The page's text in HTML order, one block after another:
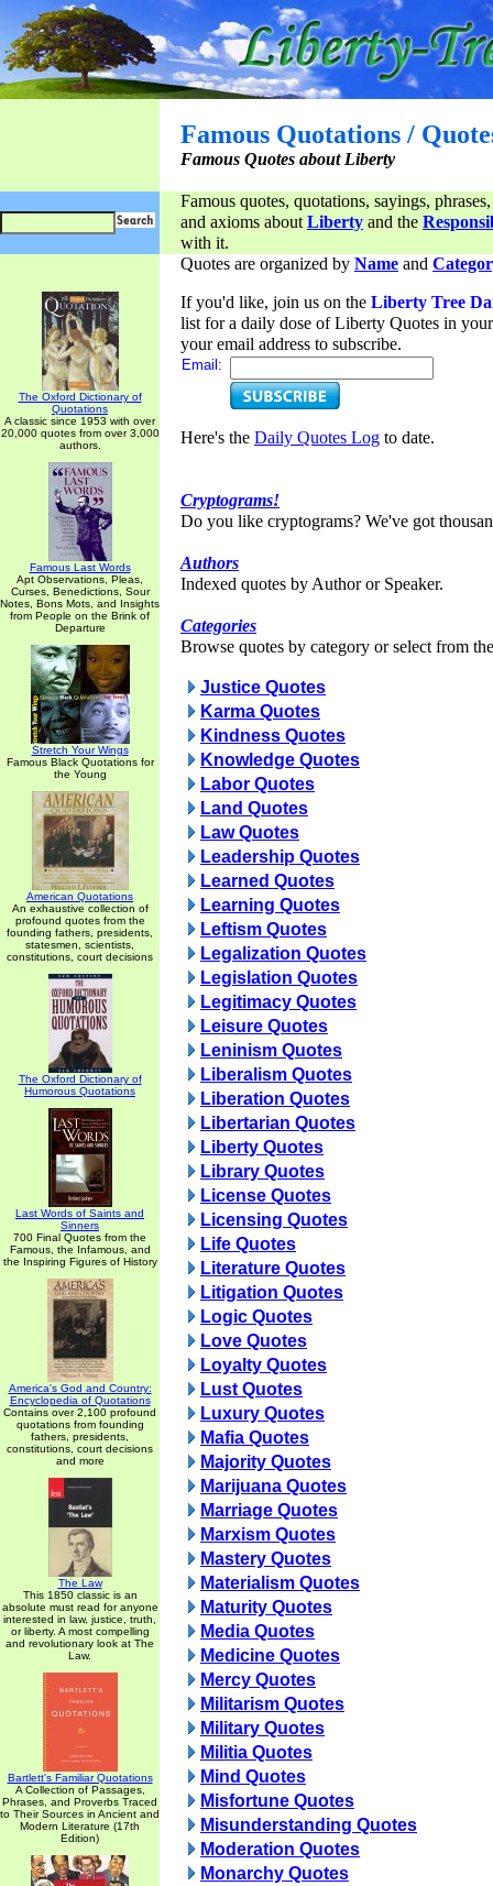
Famous Quotations /
Famous Quotes about Liberty
Famous quotes, quotations, sayings,
and axioms aboutLiberty and the
with it.
The Oxford Dictionary of
Quotations
A classic since 1953 with over
20,000 quotes from over 3,000
authors.
Famous Last Words
Apt Observations, Pleas,
Curses, Benedictions, Sour
Notes, Bons Mots, and Insights
from People on the Brink of
Departure
Stretch Your Wings
Famous Black Quotations for
the Young
American Quotations
An exhaustive collection of
profound quotes from the
founding fathers, presidents,
statesmen, scientists,
constitutions, court decisions
The Oxford Dictionary of
Humorous Quotations
Last Words of Saints and
Sinners
700 Final Quotes from the
Famous, the Infamous, and
the Inspiring Figures of History
America's God and Country:
Encyclopedia of Quotations
Contains over 2,100 profound
quotations from founding
fathers, presidents,
constitutions, court decisions
and more
The Law
This 1850 classic is an
absolute must read for anyone
interested in law, justice, truth,
or liberty. A most compelling
and revolutionary look at The
Law.
Bartlett's Familiar Quotations
A Collection of Passages,
Phrases, and Proverbs Traced
to Their Sources in Ancient and
Modern Literature (17th
Edition)
Quotes are organized by Name and
If you'd like, join us on the Liberty Tree
list for a daily dose of Liberty Quotes in
your email address to subscribe.
Email:
Here's the Daily Quotes Log to date.
Cryptograms!
Do you like cryptograms? We've got
Authors
Indexed quotes by Author or Speaker.
Categories
Browse quotes by category or select from
Justice Quotes
Karma Quotes
Kindness Quotes
Knowledge Quotes
Labor Quotes
Land Quotes
Law Quotes
Leadership Quotes
Learned Quotes
Learning Quotes
Leftism Quotes
Legalization Quotes
Legislation Quotes
Legitimacy Quotes
Leisure Quotes
Leninism Quotes
Liberalism Quotes
Liberation Quotes
Libertarian Quotes
Liberty Quotes
Library Quotes
License Quotes
Licensing Quotes
Life Quotes
Literature Quotes
Litigation Quotes
Logic Quotes
Love Quotes
Loyalty Quotes
Lust Quotes
Luxury Quotes
Mafia Quotes
Majority Quotes
Marijuana Quotes
Marriage Quotes
Marxism Quotes
Mastery Quotes
Materialism Quotes
Maturity Quotes
Media Quotes
Medicine Quotes
Mercy Quotes
Militarism Quotes
Military Quotes
Militia Quotes
Mind Quotes
Misfortune Quotes
Misunderstanding Quotes
Moderation Quotes
Monarchy Quotes